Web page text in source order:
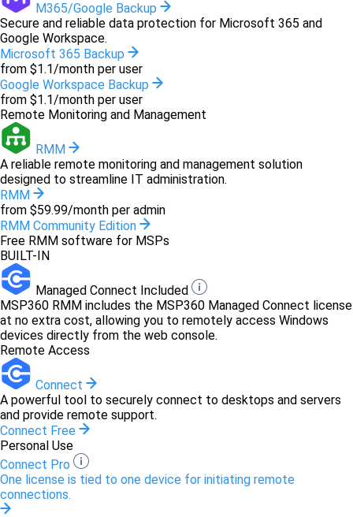
M365/Google Backup
Secure and reliable data protection for Microsoft 365 and
Google Workspace.
Microsoft 365 Backup
from $1.1/month per user
Google Workspace Backup
from $1.1/month per user
Remote Monitoring and Management
RMM
A reliable remote monitoring and management solution
designed to streamline IT administration.
RMM
from $59.99/month per admin
RMM Community Edition
Free RMM software for MSPs
BUILT-IN
Managed Connect Included
MSP360 RMM includes the MSP360 Managed Connect license
at no extra cost, allowing you to remotely access Windows
devices directly from the web console.
Remote Access
Connect
A powerful tool to securely connect to desktops and servers
and provide remote support.
Connect Free
Personal Use
Connect Pro
One license is tied to one device for initiating remote
connections.